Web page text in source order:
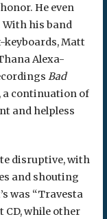
He even
With his band
keyboards, Matt
Alexa-
Bad
a continuation of
and helpless
disruptive, with
and shouting
was “Travesta
CD, while other